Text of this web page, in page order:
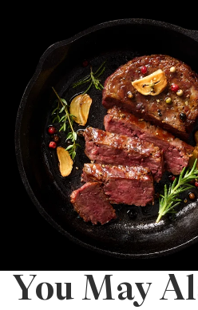
You May